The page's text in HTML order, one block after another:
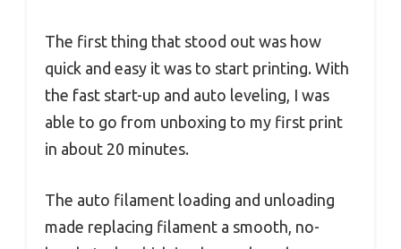
The first thing that stood out was how
quick and easy it was to start printing. With
the fast start-up and auto leveling, I was
able to go from unboxing to my first print
in about 20 minutes.
The auto filament loading and unloading
made replacing filament a smooth, no-